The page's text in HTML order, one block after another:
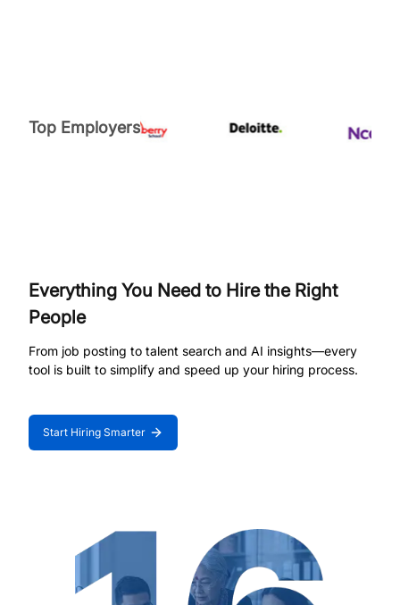
Top Employers
Everything You Need to Hire the Right
People
From job posting to talent search and AI insights—every
tool is built to simplify and speed up your hiring process.
Start Hiring Smarter